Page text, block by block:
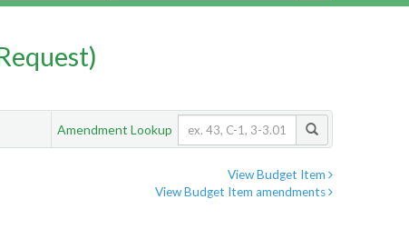
Amendment Lookup
View Budget Item
View Budget Item amendments